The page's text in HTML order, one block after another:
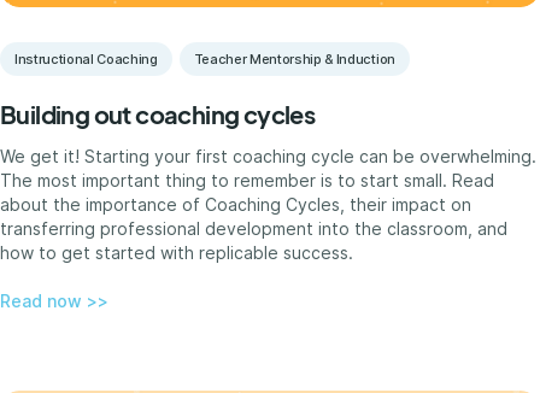
Instructional Coaching Teacher Mentorship & Induction
Building out coaching cycles
We get it! Starting your first coaching cycle can be overwhelming.
The most important thing to remember is to start small. Read
about the importance of Coaching Cycles, their impact on
transferring professional development into the classroom, and
how to get started with replicable success.
Read now >>